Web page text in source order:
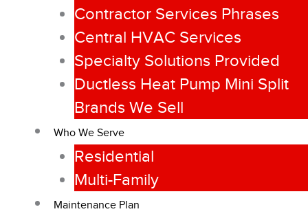
Contractor Services Phrases
Central HVAC Services
Specialty Solutions Provided
Ductless Heat Pump Mini Split
Brands We Sell
Who We Serve
Residential
Multi-Family
Maintenance Plan